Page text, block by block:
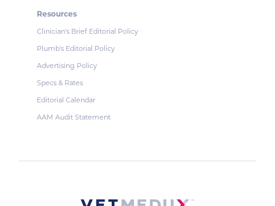
Resources
Clinician's Brief Editorial Policy
Plumb's Editorial Policy
Advertising Policy
Specs & Rates
Editorial Calendar
AAM Audit Statement